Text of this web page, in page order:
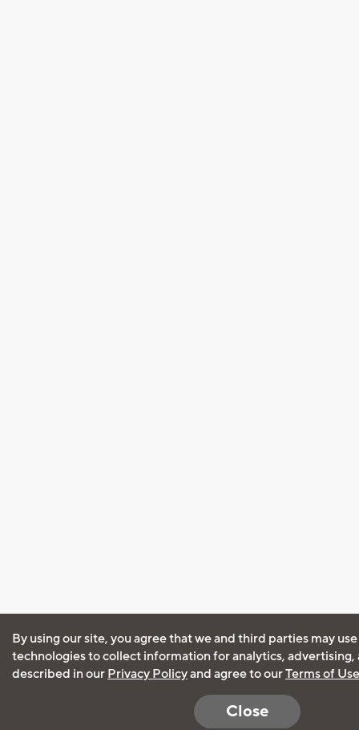
By using our site, you agree that we and third parties may
technologies to collect information for analytics, advertising,
described in our Privacy Policyand agree to ourTerms of Use
Close